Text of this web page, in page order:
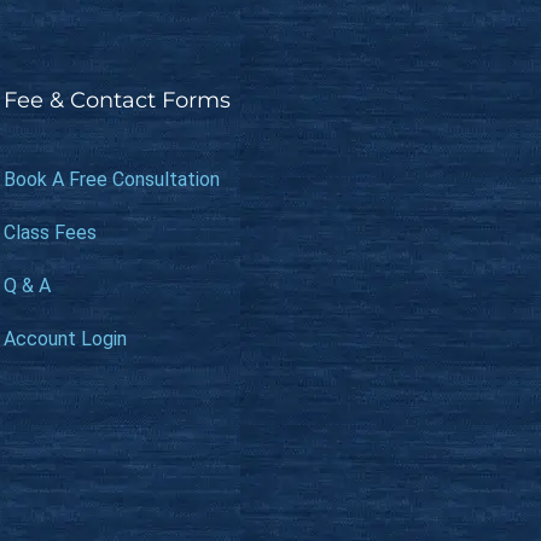
Fee & Contact Forms
Book A Free Consultation
Class Fees
Q & A
Account Login